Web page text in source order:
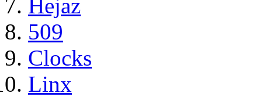
Hejaz
509
Clocks
Linx